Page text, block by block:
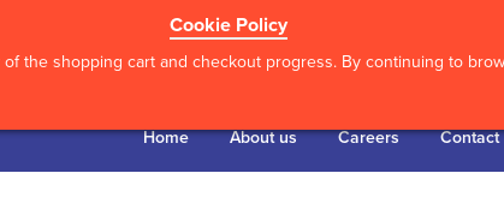
Cookie Policy
the shopping cart and checkout progress. By continuing to
Home About us Careers Contact